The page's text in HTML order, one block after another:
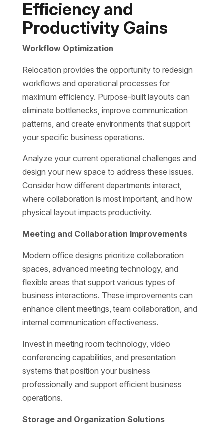
Efficiency and
Productivity Gains
Workflow Optimization
Relocation provides the opportunity to redesign
workflows and operational processes for
maximum efficiency. Purpose-built layouts can
eliminate bottlenecks, improve communication
patterns, and create environments that support
your specific business operations.
Analyze your current operational challenges and
design your new space to address these issues.
Consider how different departments interact,
where collaboration is most important, and how
physical layout impacts productivity.
Meeting and Collaboration Improvements
Modern office designs prioritize collaboration
spaces, advanced meeting technology, and
flexible areas that support various types of
business interactions. These improvements can
enhance client meetings, team collaboration, and
internal communication effectiveness.
Invest in meeting room technology, video
conferencing capabilities, and presentation
systems that position your business
professionally and support efficient business
operations.
Storage and Organization Solutions